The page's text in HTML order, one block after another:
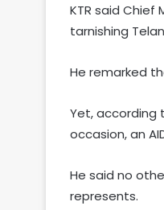
KTR said
tarnishing
He remarked
Yet, according
occasion, an
He said no
represents.